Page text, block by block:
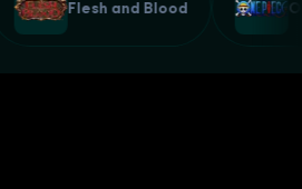
Flesh and Blood